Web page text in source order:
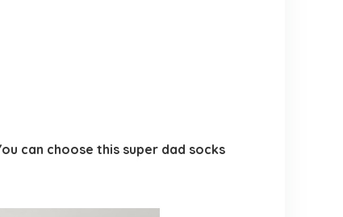
can choose this super dad socks